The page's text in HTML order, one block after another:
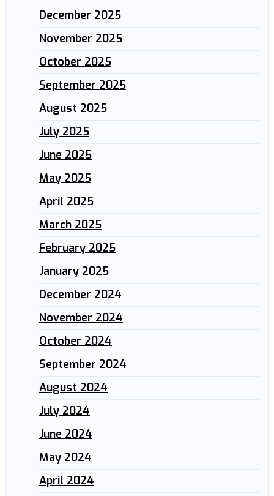
December 2025
November 2025
October 2025
September 2025
August 2025
July 2025
June 2025
May 2025
April 2025
March 2025
February 2025
January 2025
December 2024
November 2024
October 2024
September 2024
August 2024
July 2024
June 2024
May 2024
April 2024